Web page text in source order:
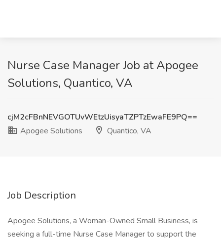
Nurse Case Manager Job at Apogee
Solutions, Quantico, VA
cjM2cFBnNEVGOTUvWEtzUisyaTZPTzEwaFE9PQ==
Apogee Solutions
Quantico, VA
Job Description
Apogee Solutions, a Woman-Owned Small Business, is
seeking a full-time Nurse Case Manager to support the